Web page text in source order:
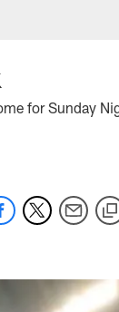
for Sunday